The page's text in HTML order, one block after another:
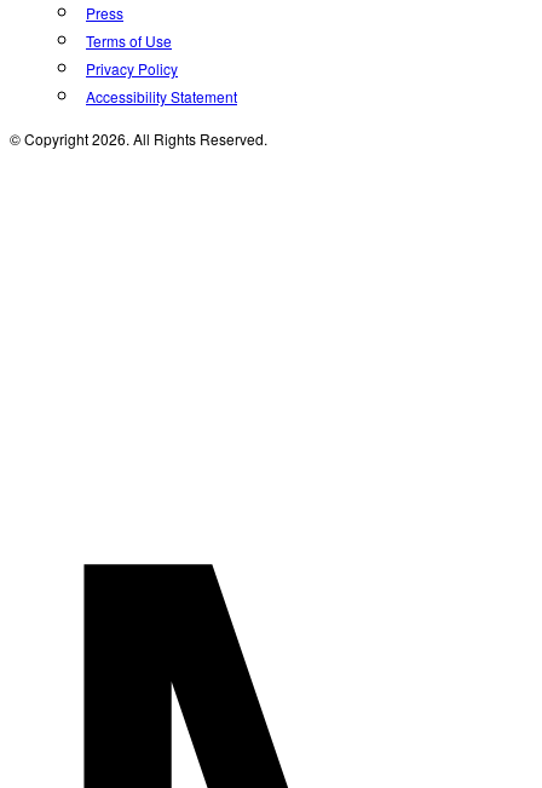
Press
Terms of Use
Privacy Policy
Accessibility Statement
© Copyright 2026. All Rights Reserved.